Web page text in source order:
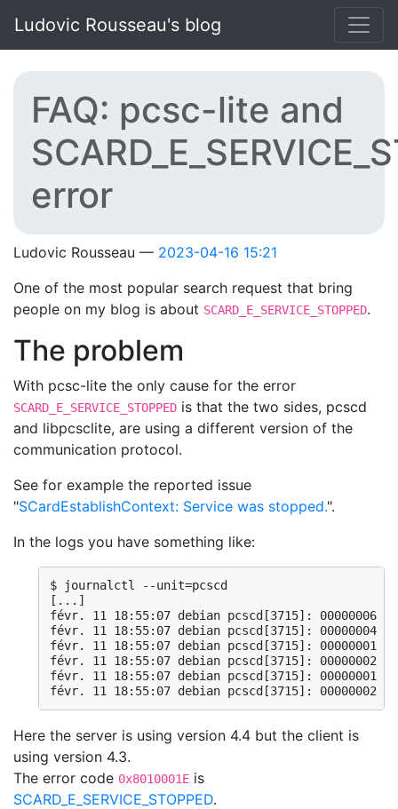
Ludovic Rousseau's blog
FAQ: pcsc-lite and
error
Ludovic Rousseau
2023-04-16 15:21
One of the most popular search request that bring
people on my blog is about SCARD_E_SERVICE_STOPPED.
The problem
With pcsc-lite the only cause for the error
SCARD_E_SERVICE_STOPPED is that the two sides, pcscd
and libpcsclite, are using a different version of the
communication protocol.
See for example the reported issue
"SCardEstablishContext: Service was stopped.".
In the logs you have something like:
$ journalctl --unit=pcscd
[...]
févr. 11 18:55:07 debian pcscd[3715]: 00000006
févr. 11 18:55:07 debian pcscd[3715]: 00000004
févr. 11 18:55:07 debian pcscd[3715]: 00000001
févr. 11 18:55:07 debian pcscd[3715]: 00000002
févr. 11 18:55:07 debian pcscd[3715]: 00000001
févr. 11 18:55:07 debian pcscd[3715]: 00000002
Here the server is using version 4.4 but the client is
using version 4.3.
The error code 0x8010001E is
SCARD_E_SERVICE_STOPPED.